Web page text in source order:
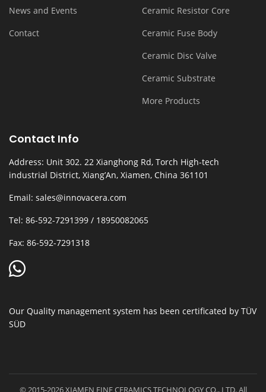
News and Events
Contact
Ceramic Resistor Core
Ceramic Fuse Body
Ceramic Disc Valve
Ceramic Substrate
More Products
Contact Info
Address: Unit 302. 22 Xianghong Rd, Torch High-tech
industrial District, Xiang’An, Xiamen, China 361101
Email: sales@innovacera.com
Tel: 86-592-7291399 / 18950082065
Fax: 86-592-7291318
Our Quality management system has been certificated by TÜV
SÜD
© 2015-2026 XIAMEN FINE CERAMICS TECHNOLOGY CO., LTD. All